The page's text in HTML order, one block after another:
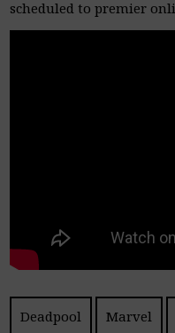
scheduled to premier
Deadpool Marvel